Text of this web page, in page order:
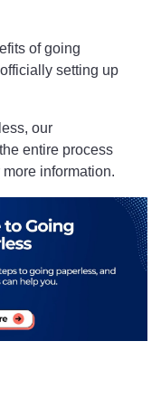
of going
setting up
our
entire process
information.